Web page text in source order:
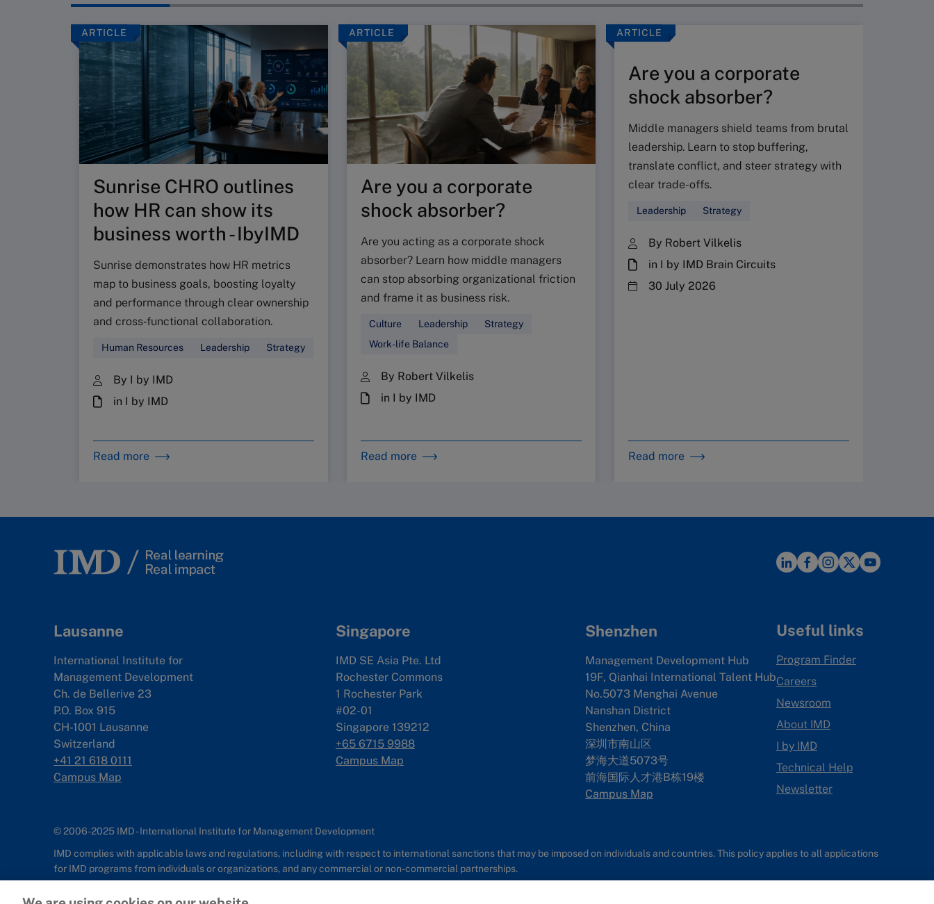
ARTICLE
Sunrise CHRO outlines
how HR can show its
business worth - IbyIMD
Sunrise demonstrates how HR metrics
map to business goals, boosting loyalty
and performance through clear ownership
and cross‑functional collaboration.
Human Resources Leadership Strategy
By I by IMD
in I by IMD
Read more
ARTICLE
Are you a corporate
shock absorber?
Are you acting as a corporate shock
absorber? Learn how middle managers
can stop absorbing organizational friction
and frame it as business risk.
Culture Leadership
Strategy
Work-life Balance
By Robert Vilkelis
in I by IMD
Read more
ARTICLE
Are you a corporate
shock absorber?
Middle managers shield teams from brutal
leadership. Learn to stop buffering,
translate conflict, and steer strategy with
clear trade-offs.
Leadership Strategy
By Robert Vilkelis
in I by IMD Brain Circuits
30 July 2026
Read more
Lausanne
International Institute for
Management Development
Ch. de Bellerive 23
P.O. Box 915
CH-1001 Lausanne
Switzerland
+41 21 618 0111
Campus Map
Singapore
IMD SE Asia Pte. Ltd
Rochester Commons
1 Rochester Park
#02-01
Singapore 139212
+65 6715 9988
Campus Map
Shenzhen
Management Development Hub
19F, Qianhai International Talent Hub
No.5073 Menghai Avenue
Nanshan District
Shenzhen, China
深圳市南山区
梦海大道5073号
前海国际人才港B栋19楼
Campus Map
Useful links
Program Finder
Careers
Newsroom
About IMD
I by IMD
Technical Help
Newsletter
© 2006-2025 IMD - International Institute for Management Development
IMD complies with applicable laws and regulations, including with respect to international sanctions that may be imposed on individuals and countries. This policy applies to all applications
for IMD programs from individuals or organizations, and any commercial or non-commercial partnerships.
Cookie Policy Privacy